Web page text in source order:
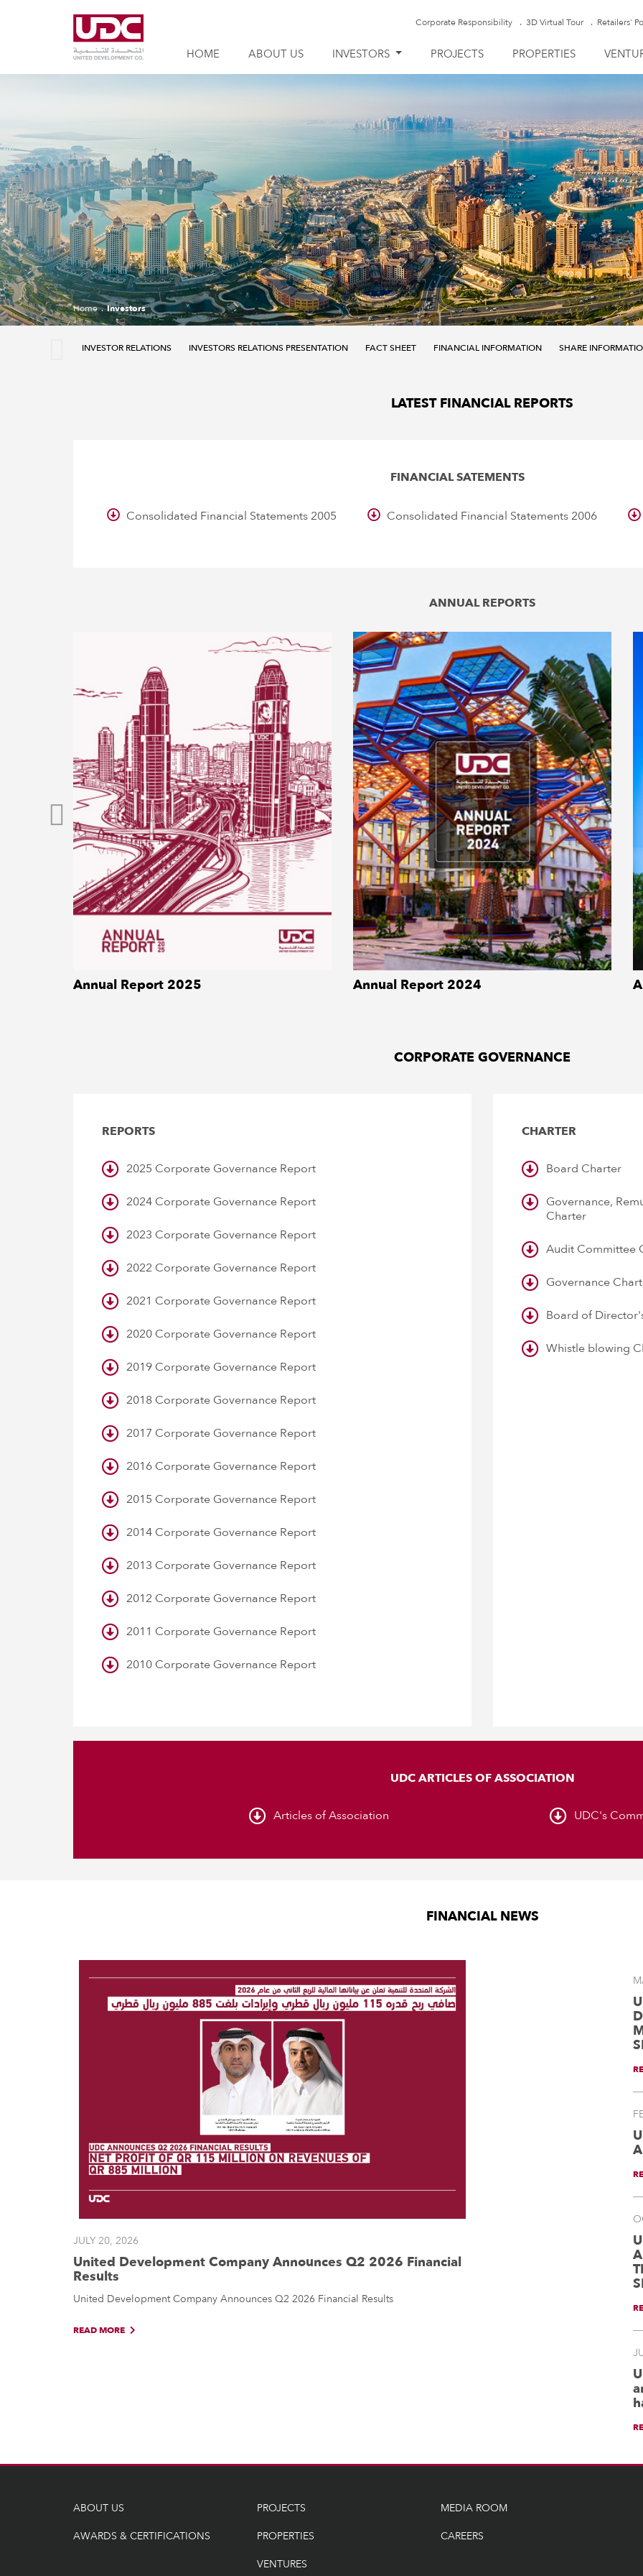
Corporate Responsibility 3D Virtual Tour Retailers'
HOME ABOUT US INVESTORS PROJECTS PROPERTIES
Home Investors
INVESTOR RELATIONS INVESTORS RELATIONS PRESENTATION FACT SHEET FINANCIAL INFORMATION SHARE
LATEST FINANCIAL REPORTS
FINANCIAL SATEMENTS
Consolidated Financial Statements 2005 Consolidated Financial Statements 2006
ANNUAL REPORTS
DOWNLOAD
Annual Report 2025 DOWNLOAD
Annual Report 2024
CORPORATE GOVERNANCE
REPORTS
2025 Corporate Governance Report
2024 Corporate Governance Report
2023 Corporate Governance Report
2022 Corporate Governance Report
2021 Corporate Governance Report
2020 Corporate Governance Report
2019 Corporate Governance Report
2018 Corporate Governance Report
2017 Corporate Governance Report
2016 Corporate Governance Report
2015 Corporate Governance Report
2014 Corporate Governance Report
2013 Corporate Governance Report
2012 Corporate Governance Report
2011 Corporate Governance Report
2010 Corporate Governance Report
CHARTER
Board Charter
Governance,
Charter
Audit Committee
Governance
Board of
Whistle blowing
UDC ARTICLES OF ASSOCIATION
Articles of Association UDC's
FINANCIAL NEWS
JULY 20, 2026
United Development Company Announces Q2 2026 Financial
Results
United Development Company Announces Q2 2026 Financial Results
READ MORE
ABOUT US
AWARDS & CERTIFICATIONS
PROJECTS
PROPERTIES
VENTURES
MEDIA ROOM
CAREERS